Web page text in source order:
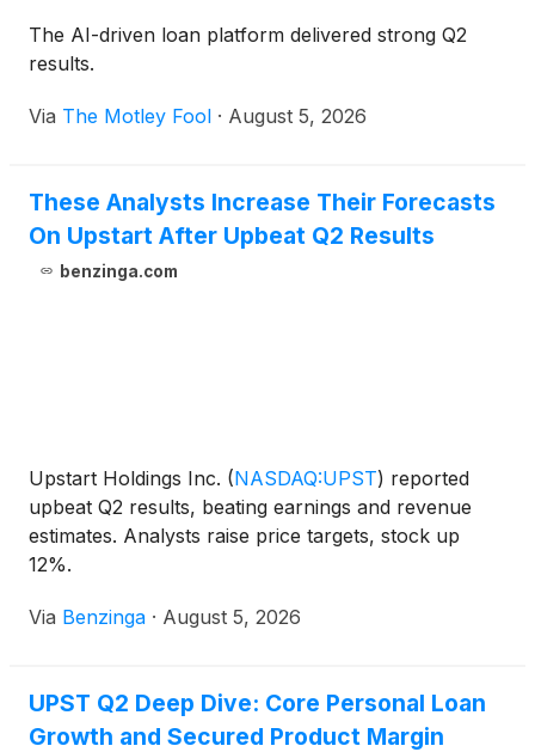
The AI-driven loan platform delivered strong Q2
results.
Via The Motley Fool · August 5, 2026
These Analysts Increase Their Forecasts
On Upstart After Upbeat Q2 Results
benzinga.com
Upstart Holdings Inc. (NASDAQ:UPST) reported
upbeat Q2 results, beating earnings and revenue
estimates. Analysts raise price targets, stock up
12%.
Via Benzinga · August 5, 2026
UPST Q2 Deep Dive: Core Personal Loan
Growth and Secured Product Margin